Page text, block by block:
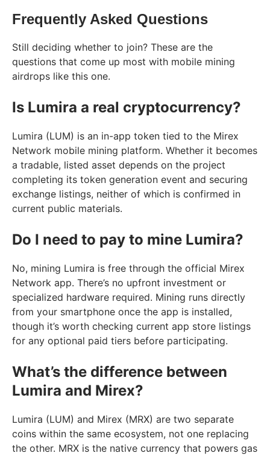
Frequently Asked Questions
Still deciding whether to join? These are the
questions that come up most with mobile mining
airdrops like this one.
Is Lumira a real cryptocurrency?
Lumira (LUM) is an in-app token tied to the Mirex
Network mobile mining platform. Whether it becomes
a tradable, listed asset depends on the project
completing its token generation event and securing
exchange listings, neither of which is confirmed in
current public materials.
Do I need to pay to mine Lumira?
No, mining Lumira is free through the official Mirex
Network app. There’s no upfront investment or
specialized hardware required. Mining runs directly
from your smartphone once the app is installed,
though it’s worth checking current app store listings
for any optional paid tiers before participating.
What’s the difference between
Lumira and Mirex?
Lumira (LUM) and Mirex (MRX) are two separate
coins within the same ecosystem, not one replacing
the other. MRX is the native currency that powers gas